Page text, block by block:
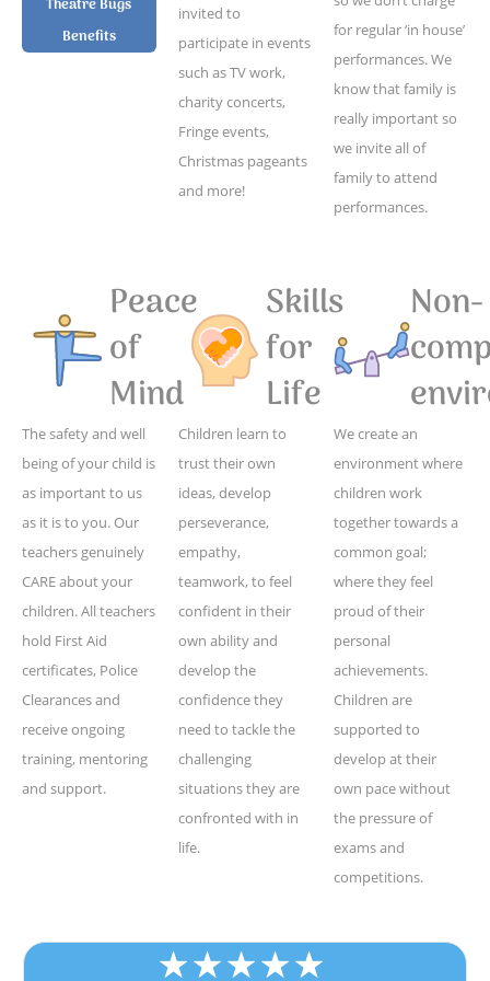
Theatre Bugs
Benefits
invited to
participate in events
such as TV work,
charity concerts,
Fringe events,
Christmas pageants
and more!
for regular ‘in house’
performances. We
know that family is
really important so
we invite all of
family to attend
performances.
Peace
of
Mind
The safety and well
being of your child is
as important to us
as it is to you. Our
teachers genuinely
CARE about your
children. All teachers
hold First Aid
certificates, Police
Clearances and
receive ongoing
training, mentoring
and support.
Skills
for
Life
Children learn to
trust their own
ideas, develop
perseverance,
empathy,
teamwork, to feel
confident in their
own ability and
develop the
confidence they
need to tackle the
challenging
situations they are
confronted with in
life.
Non-
We create an
environment where
children work
together towards a
common goal;
where they feel
proud of their
personal
achievements.
Children are
supported to
develop at their
own pace without
the pressure of
exams and
competitions.
★★★★★